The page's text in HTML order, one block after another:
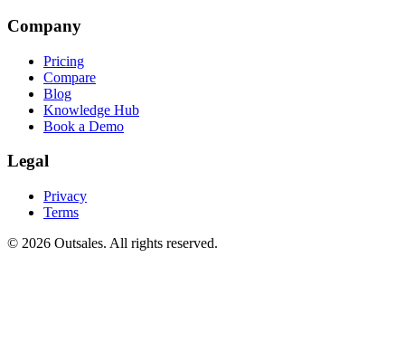
Company
Pricing
Compare
Blog
Knowledge Hub
Book a Demo
Legal
Privacy
Terms
© 2026 Outsales. All rights reserved.